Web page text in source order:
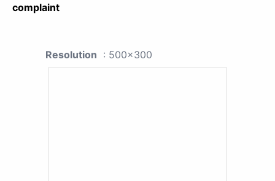
complaint
Resolution : 500x300